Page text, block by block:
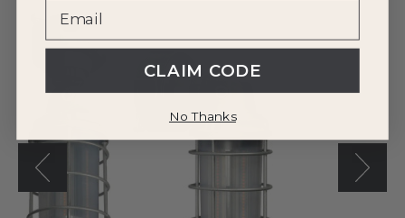
Westgate
120V/277V
LED
CLAIM CODE
No Thanks